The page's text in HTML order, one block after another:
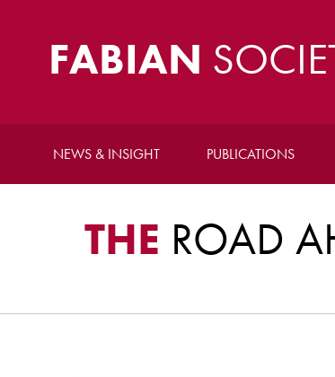
FABIAN
NEWS & INSIGHT PUBLICATIONS
THE ROAD